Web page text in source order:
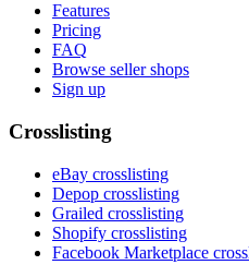
Features
Pricing
FAQ
Browse seller shops
Sign up
Crosslisting
eBay crosslisting
Depop crosslisting
Grailed crosslisting
Shopify crosslisting
Facebook Marketplace